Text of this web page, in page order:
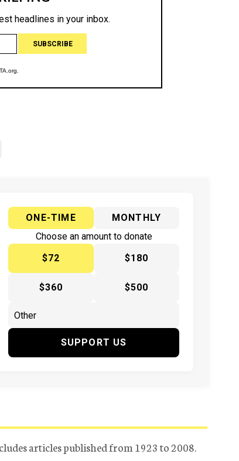
ONE-TIME
MONTHLY
Choose an amount to donate
$72
$180
$360 $500
SUPPORT US
articles published from 1923 to 2008.